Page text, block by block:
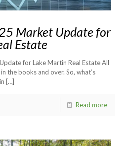
Market Update for
Estate
for Lake Martin Real Estate All
the books and over. So, what’s
[…]
Read more